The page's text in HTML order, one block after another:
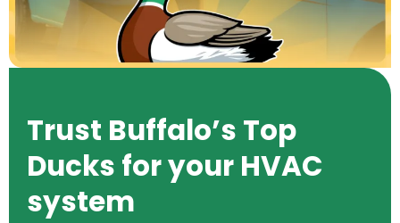
Trust Buffalo’s Top
Ducks for your HVAC
system